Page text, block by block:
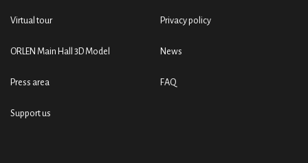
Virtual tour
ORLEN Main Hall 3D Model
Press area
Support us
Privacy policy
News
FAQ